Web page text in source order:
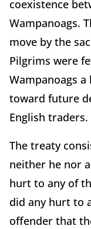
coexistence
Wampanoags.
move by the
Pilgrims were
Wampanoags
toward future
English traders.
The treaty
neither he nor
hurt to any of
did any hurt to
offender that